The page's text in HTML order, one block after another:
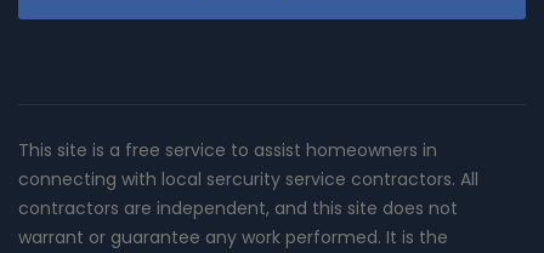
This site is a free service to assist homeowners in
connecting with local sercurity service contractors. All
contractors are independent, and this site does not
warrant or guarantee any work performed. It is the